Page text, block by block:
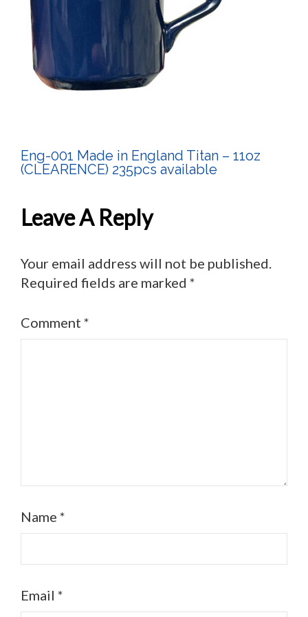
Post
Navigation
Eng-001 Made in England Titan – 11oz
(CLEARENCE) 235pcs available
Leave A Reply
Your email address will not be published.
Required fields are marked *
Comment *
Name *
Email *